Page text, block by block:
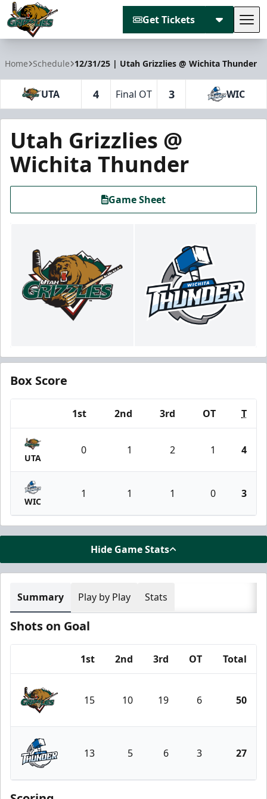
Get Tickets
Home Schedule 12/31/25 | Utah Grizzlies @ Wichita Thunder
UTA 4 Final OT 3 WIC
Utah Grizzlies @
Wichita Thunder
Game Sheet
Box Score
1st 2nd 3rd OT T
UTA
0 1 2 1 4
WIC
1 1 1 0 3
Hide Game Stats
Summary Play by Play Stats
Shots on Goal
1st 2nd 3rd OT Total
Utah Grizzlies
15 10 19 6 50
Wichita Thunder
13 5 6 3 27